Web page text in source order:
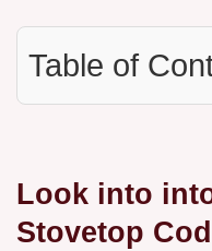
Table of
Look into
Stovetop